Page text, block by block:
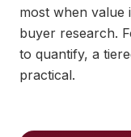
most when value
buyer research.
to quantify, a
practical.